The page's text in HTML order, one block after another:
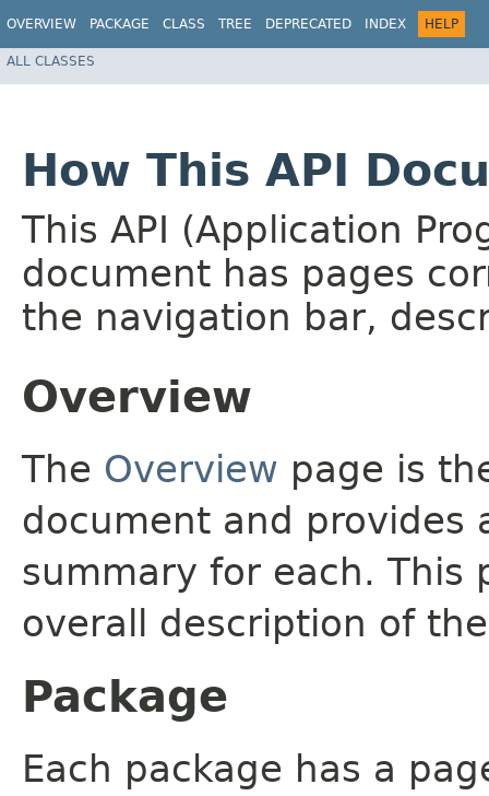
OVERVIEW PACKAGE CLASS TREE DEPRECATED INDEX HELP
ALL CLASSES
How This API
This API (Application
document has pages
the navigation bar,
Overview
The Overview page is
document and provides
summary for each. This
overall description of
Package
Each package has a